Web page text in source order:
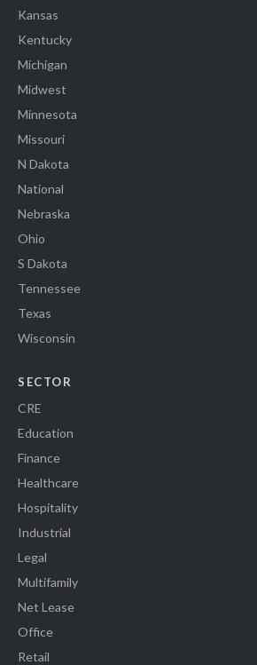
Kansas
Kentucky
Michigan
Midwest
Minnesota
Missouri
N Dakota
National
Nebraska
Ohio
S Dakota
Tennessee
Texas
Wisconsin
SECTOR
CRE
Education
Finance
Healthcare
Hospitality
Industrial
Legal
Multifamily
Net Lease
Office
Retail